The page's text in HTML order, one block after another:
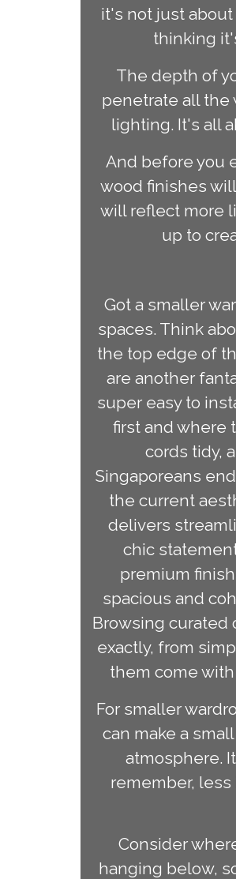
it's not just
thinking
The depth of
penetrate all the
lighting. It's all
And before you
wood finishes
will reflect more
up to
Got a smaller
spaces. Think
the top edge of
are another
super easy to
first and where
cords tidy,
Singaporeans
the current
delivers
chic
premium
spacious and
Browsing curated
exactly, from
them come
For smaller
can make a
atmosphere.
remember,
Consider
hanging below,